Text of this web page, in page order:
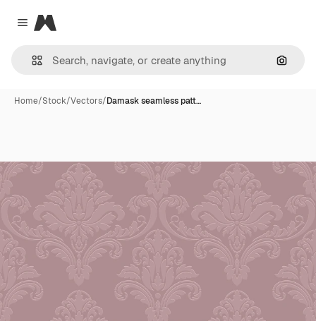
Close menu
Magnific
Home/Stock/Vectors/Damask seamless patt…